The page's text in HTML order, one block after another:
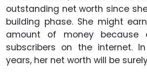
outstanding net worth since
building phase. She might
amount of money because
subscribers on the internet.
years, her net worth will be